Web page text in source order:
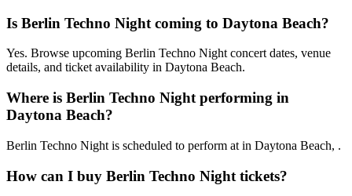
Is Berlin Techno Night coming to Daytona Beach?
Yes. Browse upcoming Berlin Techno Night concert dates, venue
details, and ticket availability in Daytona Beach.
Where is Berlin Techno Night performing in
Daytona Beach?
Berlin Techno Night is scheduled to perform at in Daytona Beach, .
How can I buy Berlin Techno Night tickets?